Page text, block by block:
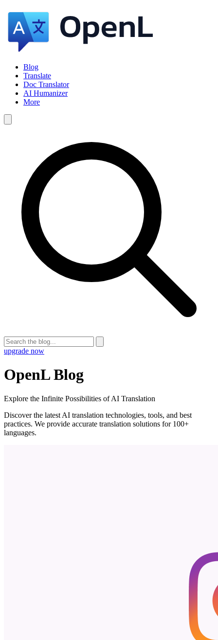
Blog
Translate
Doc Translator
AI Humanizer
More
upgrade now
OpenL Blog
Explore the Infinite Possibilities of AI Translation
Discover the latest AI translation technologies, tools, and best
practices. We provide accurate translation solutions for 100+
languages.